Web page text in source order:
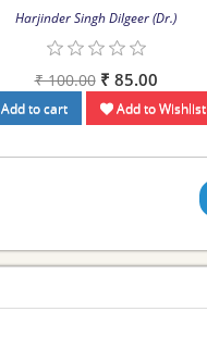
Harjinder Singh Dilgeer (Dr.)
₹ 100.00 ₹ 85.00
Add to cart Add to Wishlist